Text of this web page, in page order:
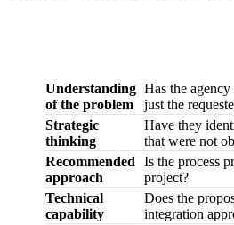
Understanding
of the problem
Has the
just the
Strategic
thinking
Have they
that were not
Recommended
approach
Is the process
project?
Technical
capability
Does the
integration